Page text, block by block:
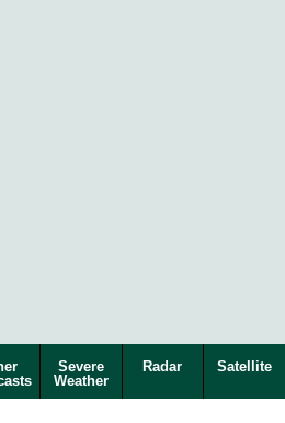
Severe
Weather
Radar Satellite